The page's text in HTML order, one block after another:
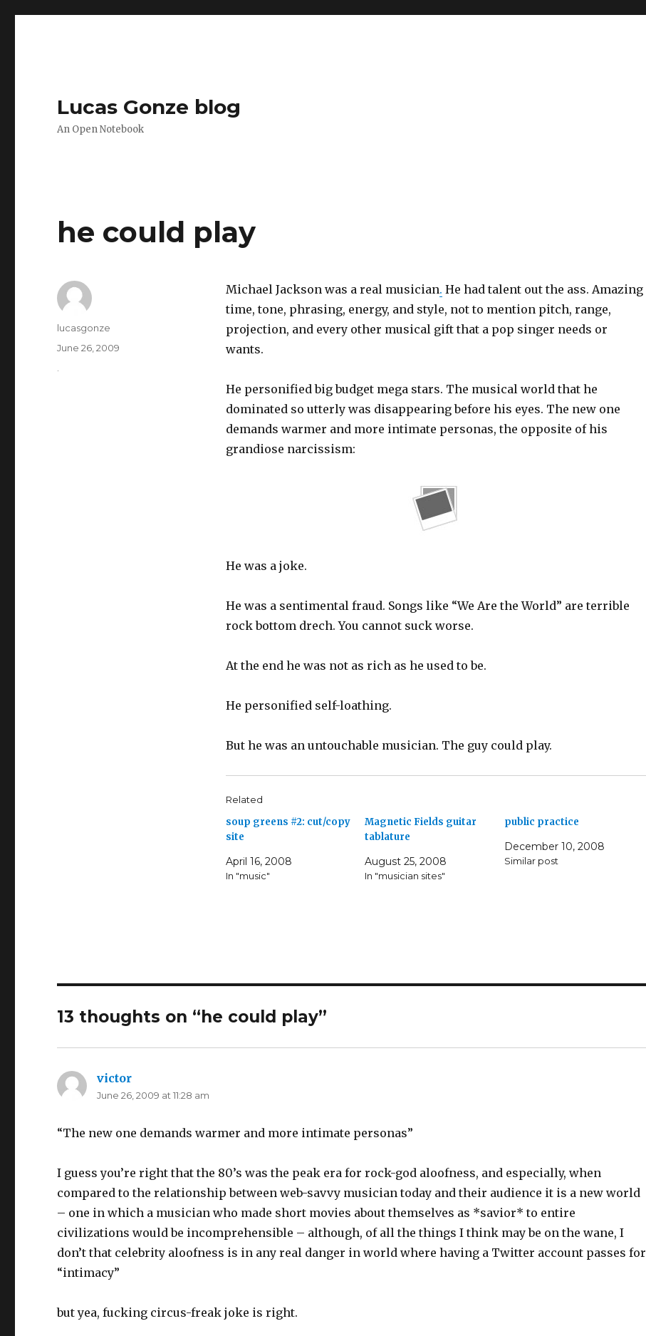
Lucas Gonze blog
An Open Notebook
he could play
Michael Jackson was a real musician. He had talent out the ass. Amazing
time, tone, phrasing, energy, and style, not to mention pitch, range,
projection, and every other musical gift that a pop singer needs or
wants.
He personified big budget mega stars. The musical world that he
dominated so utterly was disappearing before his eyes. The new one
demands warmer and more intimate personas, the opposite of his
grandiose narcissism:
He was a joke.
He was a sentimental fraud. Songs like “We Are the World” are terrible
rock bottom drech. You cannot suck worse.
At the end he was not as rich as he used to be.
He personified self-loathing.
But he was an untouchable musician. The guy could play.
Related
soup greens #2: cut/copy
site
April 16, 2008
In "music"
Magnetic Fields guitar
tablature
August 25, 2008
In "musician sites"
public practice
December 10, 2008
Similar post
Author
lucasgonze
Posted
June 26, 2009
13 thoughts on “ he could play”
victor
June 26, 2009 at 11:28 am
“The new one demands warmer and more intimate personas”
I guess you’re right that the 80’s was the peak era for rock-god aloofness, and especially, when
compared to the relationship between web-savvy musician today and their audience it is a new world
– one in which a musician who made short movies about themselves as *savior* to entire
civilizations would be incomprehensible – although, of all the things I think may be on the wane, I
don’t that celebrity aloofness is in any real danger in world where having a Twitter account passes for
“intimacy”
but yea, fucking circus-freak joke is right.